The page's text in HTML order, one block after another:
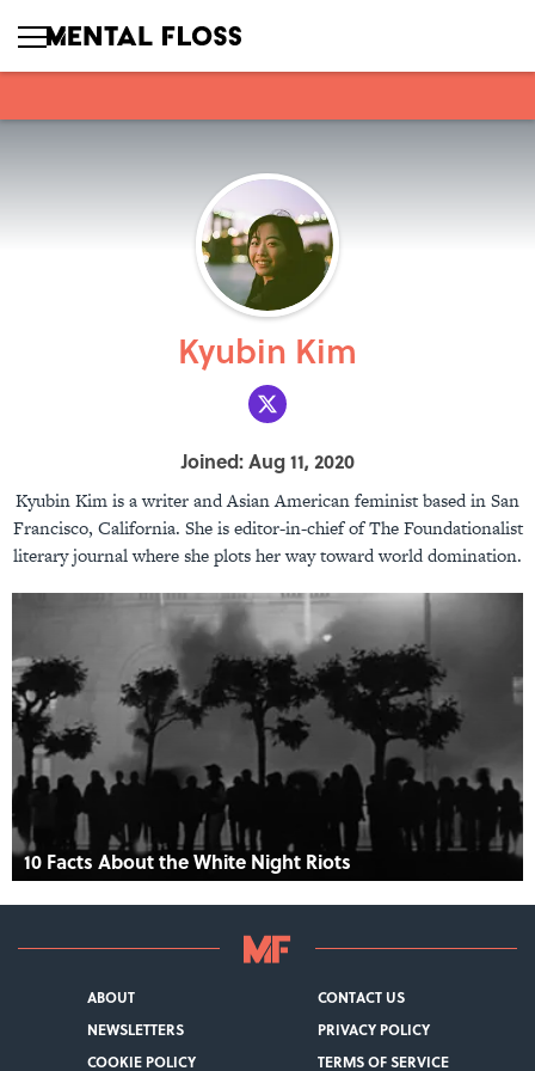
Kyubin Kim
Joined: Aug 11, 2020
Kyubin Kim is a writer and Asian American feminist based in San
Francisco, California. She is editor-in-chief of The Foundationalist
literary journal where she plots her way toward world domination.
10 Facts About the White Night Riots
ABOUT
CONTACT US
NEWSLETTERS
PRIVACY POLICY
COOKIE POLICY
TERMS OF SERVICE